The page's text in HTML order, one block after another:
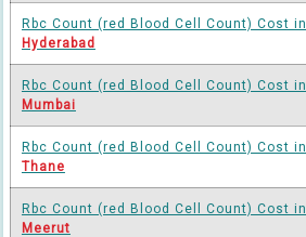
Rbc Count (red Blood Cell Count) Cost in
Hyderabad
Rbc Count (red Blood Cell Count) Cost in
Mumbai
Rbc Count (red Blood Cell Count) Cost in
Thane
Rbc Count (red Blood Cell Count) Cost in
Meerut